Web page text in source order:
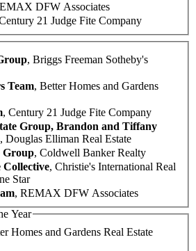
DFW Associates
21 Judge Fite Company
, Briggs Freeman Sotheby's
Team, Better Homes and Gardens
, Century 21 Judge Fite Company
Group, Brandon and Tiffany
, Douglas Elliman Real Estate
Group, Coldwell Banker Realty
Collective, Christie's International Real
Star
, REMAX DFW Associates
Year
Homes and Gardens Real Estate